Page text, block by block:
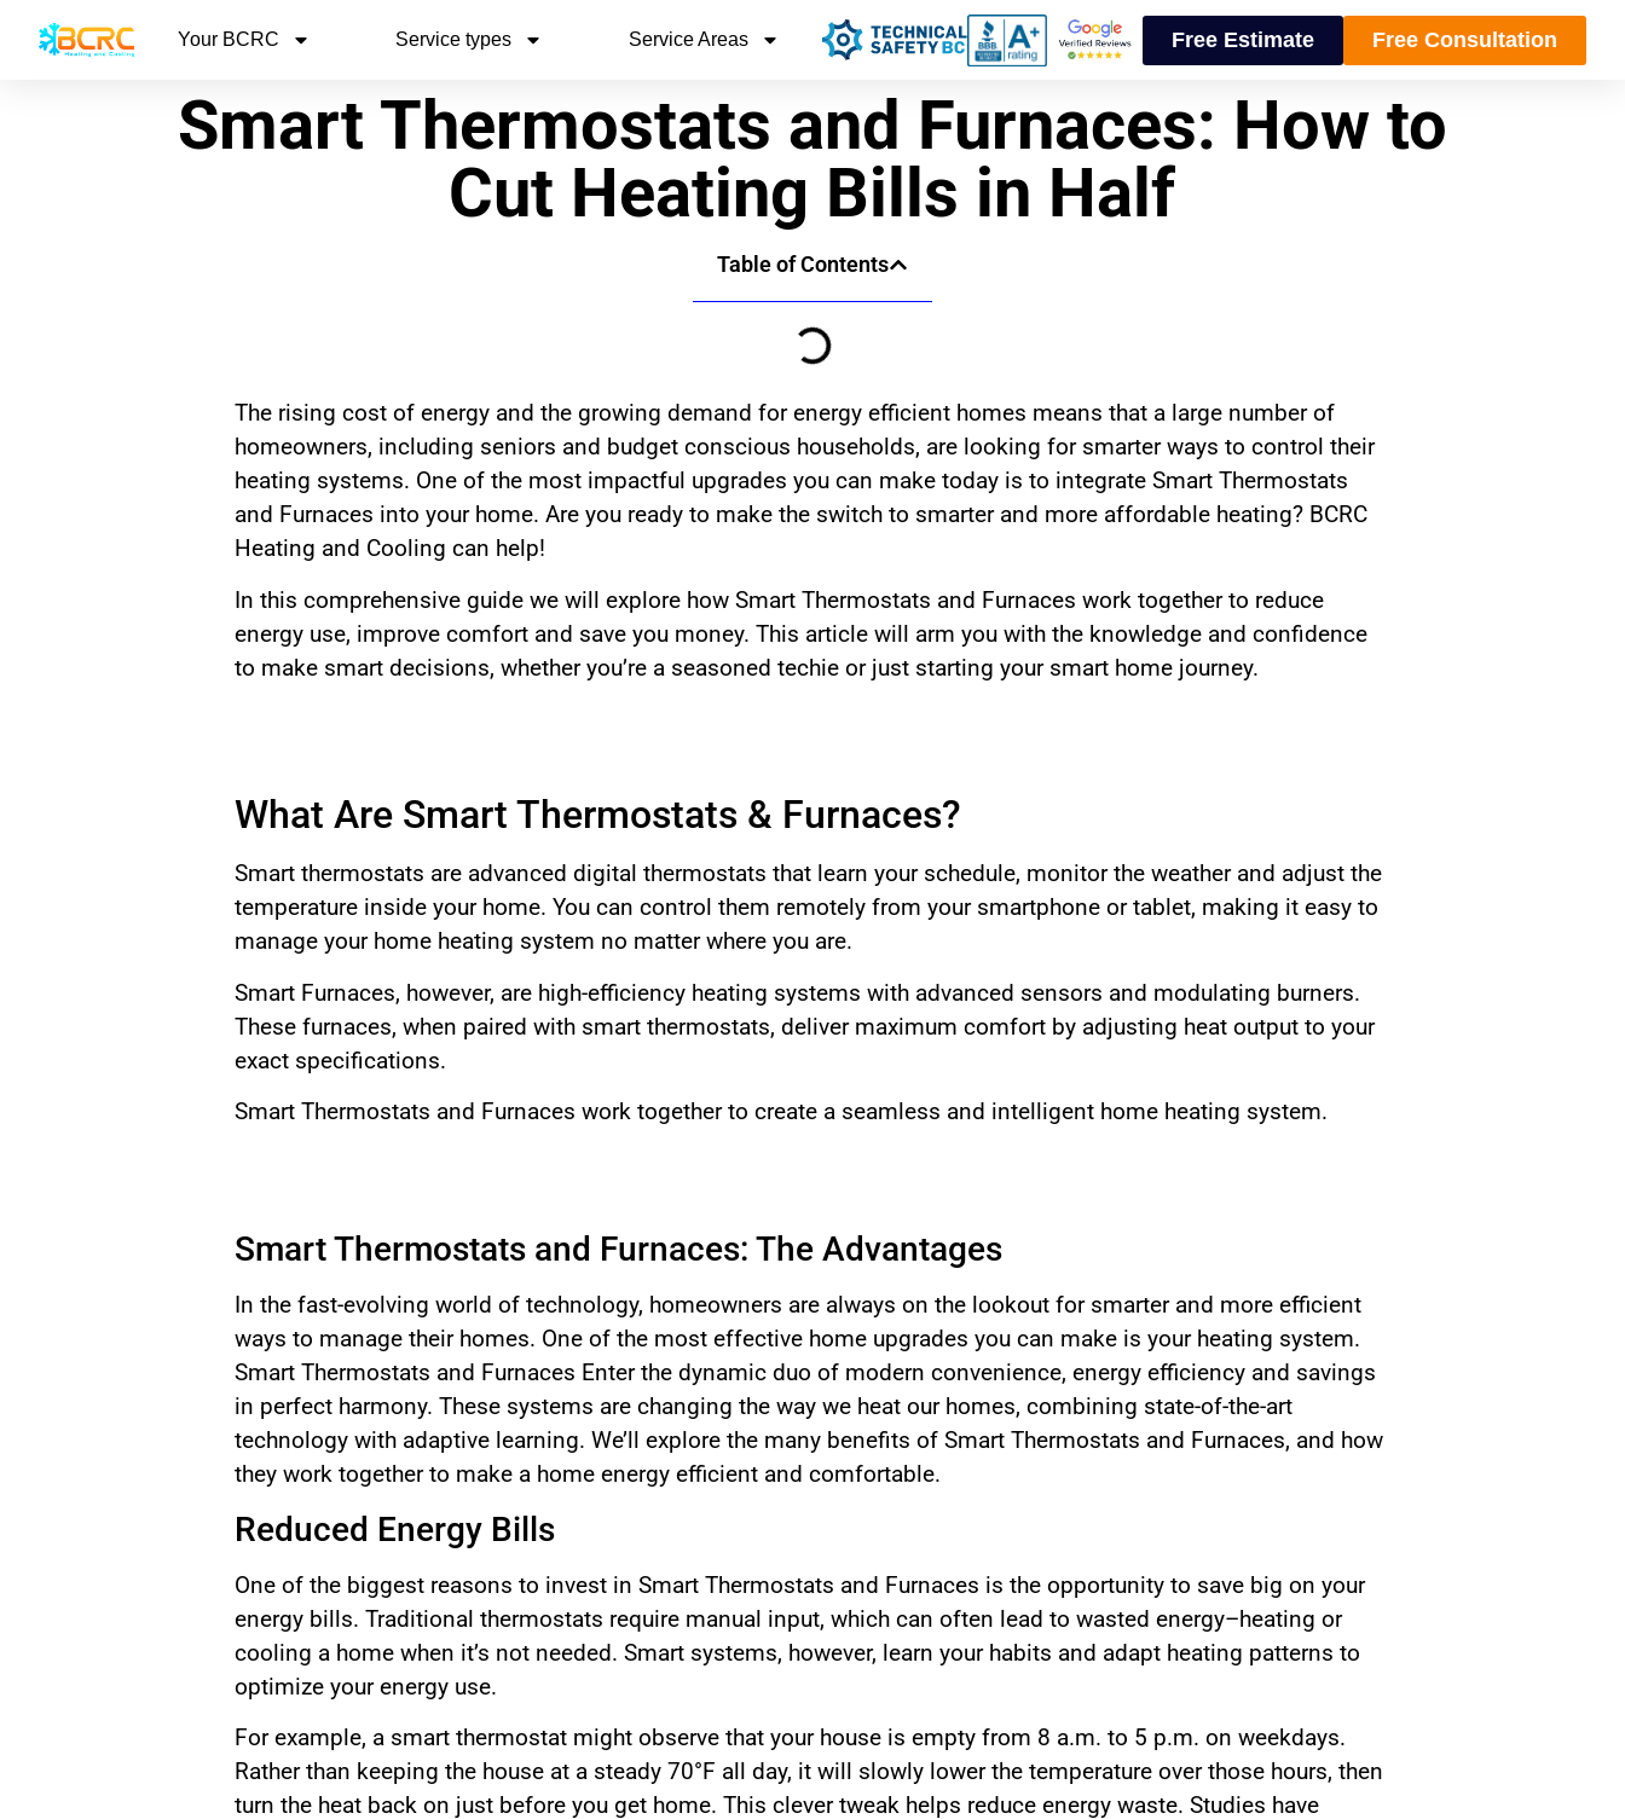
Free Consultation
Free Estimate
Your BCRC Service types Service Areas
Smart Thermostats and Furnaces: How to
Cut Heating Bills in Half
Table of Contents
The rising cost of energy and the growing demand for energy efficient homes means that a large number of
homeowners, including seniors and budget conscious households, are looking for smarter ways to control their
heating systems. One of the most impactful upgrades you can make today is to integrate Smart Thermostats
and Furnaces into your home. Are you ready to make the switch to smarter and more affordable heating? BCRC
Heating and Cooling can help!
In this comprehensive guide we will explore how Smart Thermostats and Furnaces work together to reduce
energy use, improve comfort and save you money. This article will arm you with the knowledge and confidence
to make smart decisions, whether you’re a seasoned techie or just starting your smart home journey.
What Are Smart Thermostats & Furnaces?
Smart thermostats are advanced digital thermostats that learn your schedule, monitor the weather and adjust the
temperature inside your home. You can control them remotely from your smartphone or tablet, making it easy to
manage your home heating system no matter where you are.
Smart Furnaces, however, are high-efficiency heating systems with advanced sensors and modulating burners.
These furnaces, when paired with smart thermostats, deliver maximum comfort by adjusting heat output to your
exact specifications.
Smart Thermostats and Furnaces work together to create a seamless and intelligent home heating system.
Smart Thermostats and Furnaces: The Advantages
In the fast-evolving world of technology, homeowners are always on the lookout for smarter and more efficient
ways to manage their homes. One of the most effective home upgrades you can make is your heating system.
Smart Thermostats and Furnaces Enter the dynamic duo of modern convenience, energy efficiency and savings
in perfect harmony. These systems are changing the way we heat our homes, combining state-of-the-art
technology with adaptive learning. We’ll explore the many benefits of Smart Thermostats and Furnaces, and how
they work together to make a home energy efficient and comfortable.
Reduced Energy Bills
One of the biggest reasons to invest in Smart Thermostats and Furnaces is the opportunity to save big on your
energy bills. Traditional thermostats require manual input, which can often lead to wasted energy–heating or
cooling a home when it’s not needed. Smart systems, however, learn your habits and adapt heating patterns to
optimize your energy use.
For example, a smart thermostat might observe that your house is empty from 8 a.m. to 5 p.m. on weekdays.
Rather than keeping the house at a steady 70°F all day, it will slowly lower the temperature over those hours, then
turn the heat back on just before you get home. This clever tweak helps reduce energy waste. Studies have